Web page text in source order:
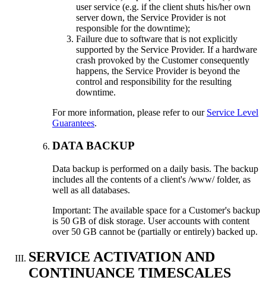
user service (e.g. if the client shuts his/her own
server down, the Service Provider is not
responsible for the downtime);
Failure due to software that is not explicitly
supported by the Service Provider. If a hardware
crash provoked by the Customer consequently
happens, the Service Provider is beyond the
control and responsibility for the resulting
downtime.
For more information, please refer to our Service Level
Guarantees.
DATA BACKUP
Data backup is performed on a daily basis. The backup
includes all the contents of a client's /www/ folder, as
well as all databases.
Important: The available space for a Customer's backup
is 50 GB of disk storage. User accounts with content
over 50 GB cannot be (partially or entirely) backed up.
SERVICE ACTIVATION AND
CONTINUANCE TIMESCALES